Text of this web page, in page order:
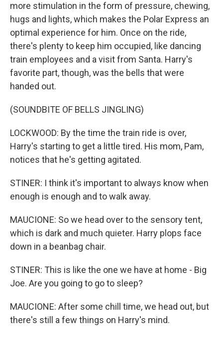
more stimulation in the form of pressure, chewing,
hugs and lights, which makes the Polar Express an
optimal experience for him. Once on the ride,
there's plenty to keep him occupied, like dancing
train employees and a visit from Santa. Harry's
favorite part, though, was the bells that were
handed out.
(SOUNDBITE OF BELLS JINGLING)
LOCKWOOD: By the time the train ride is over,
Harry's starting to get a little tired. His mom, Pam,
notices that he's getting agitated.
STINER: I think it's important to always know when
enough is enough and to walk away.
MAUCIONE: So we head over to the sensory tent,
which is dark and much quieter. Harry plops face
down in a beanbag chair.
STINER: This is like the one we have at home - Big
Joe. Are you going to go to sleep?
MAUCIONE: After some chill time, we head out, but
there's still a few things on Harry's mind.